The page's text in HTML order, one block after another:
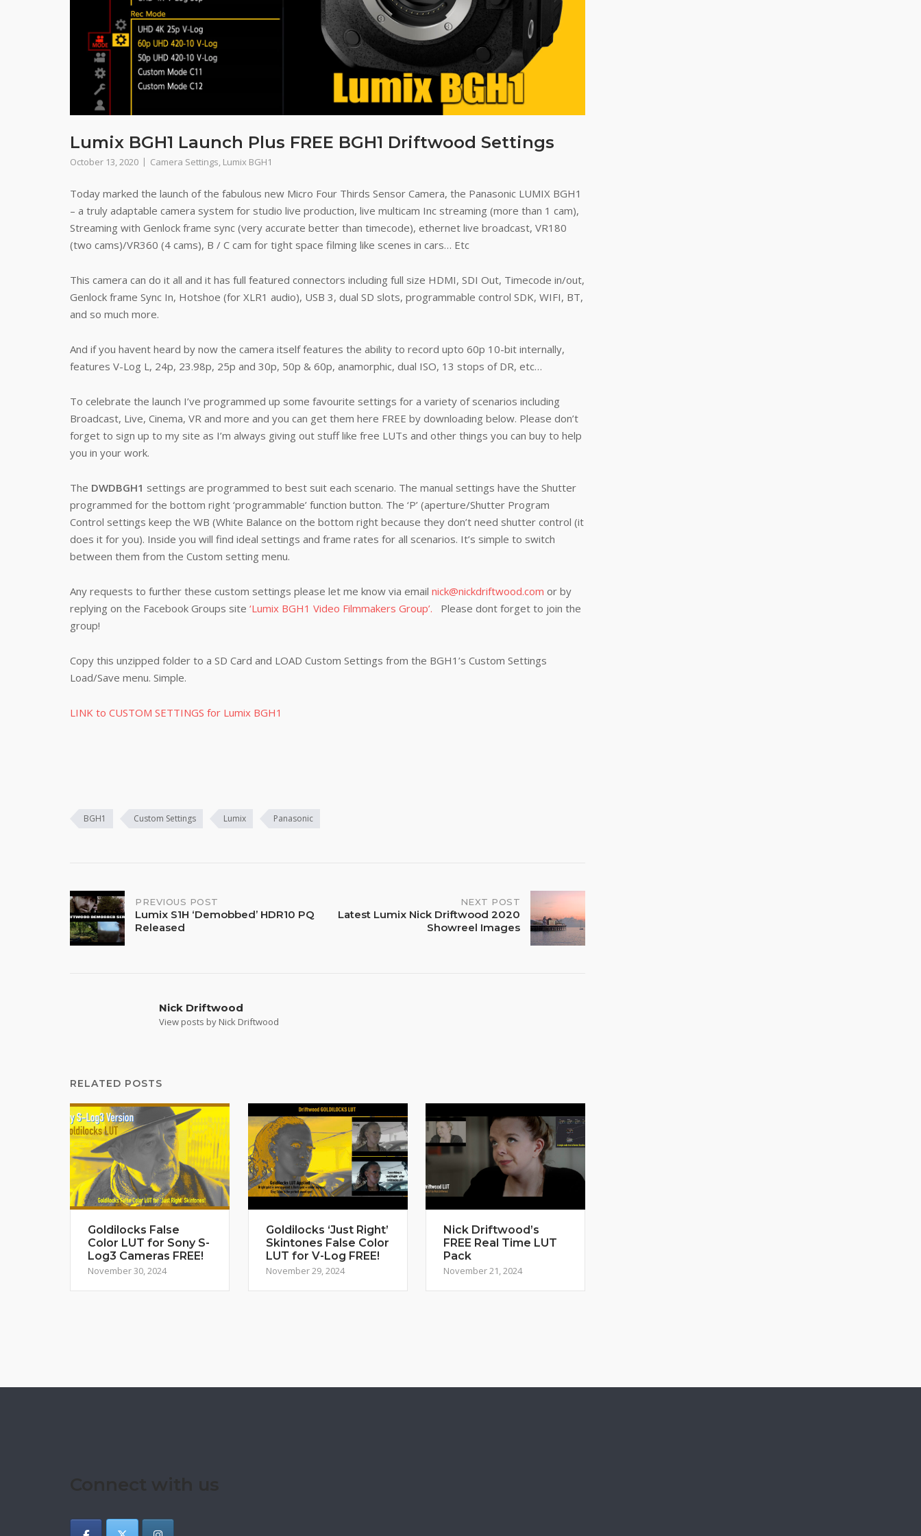
Lumix BGH1 Launch Plus FREE BGH1 Driftwood Settings
October 13, 2020 Camera Settings, Lumix BGH1
Today marked the launch of the fabulous new Micro Four Thirds Sensor Camera, the Panasonic LUMIX BGH1
– a truly adaptable camera system for studio live production, live multicam Inc streaming (more than 1 cam),
Streaming with Genlock frame sync (very accurate better than timecode), ethernet live broadcast, VR180
(two cams)/VR360 (4 cams), B / C cam for tight space filming like scenes in cars… Etc
This camera can do it all and it has full featured connectors including full size HDMI, SDI Out, Timecode in/out,
Genlock frame Sync In, Hotshoe (for XLR1 audio), USB 3, dual SD slots, programmable control SDK, WIFI, BT,
and so much more.
And if you havent heard by now the camera itself features the ability to record upto 60p 10-bit internally,
features V-Log L, 24p, 23.98p, 25p and 30p, 50p & 60p, anamorphic, dual ISO, 13 stops of DR, etc…
To celebrate the launch I’ve programmed up some favourite settings for a variety of scenarios including
Broadcast, Live, Cinema, VR and more and you can get them here FREE by downloading below. Please don’t
forget to sign up to my site as I’m always giving out stuff like free LUTs and other things you can buy to help
you in your work.
The DWDBGH1 settings are programmed to best suit each scenario. The manual settings have the Shutter
programmed for the bottom right ‘programmable’ function button. The ‘P’ (aperture/Shutter Program
Control settings keep the WB (White Balance on the bottom right because they don’t need shutter control (it
does it for you). Inside you will find ideal settings and frame rates for all scenarios. It’s simple to switch
between them from the Custom setting menu.
Any requests to further these custom settings please let me know via email nick@nickdriftwood.com or by
replying on the Facebook Groups site ‘Lumix BGH1 Video Filmmakers Group’. Please dont forget to join the
group!
Copy this unzipped folder to a SD Card and LOAD Custom Settings from the BGH1’s Custom Settings
Load/Save menu. Simple.
LINK to CUSTOM SETTINGS for Lumix BGH1
BGH1 Custom Settings Lumix Panasonic
Post
navigation
PREVIOUS POST
Lumix S1H ‘Demobbed’ HDR10 PQ
Released
NEXT POST
Latest Lumix Nick Driftwood 2020
Showreel Images
Nick Driftwood
View posts by Nick Driftwood
RELATED POSTS
Goldilocks False
Color LUT for Sony S-
Log3 Cameras FREE!
November 30, 2024
Goldilocks ‘Just Right’
Skintones False Color
LUT for V-Log FREE!
November 29, 2024
Nick Driftwood’s
FREE Real Time LUT
Pack
November 21, 2024